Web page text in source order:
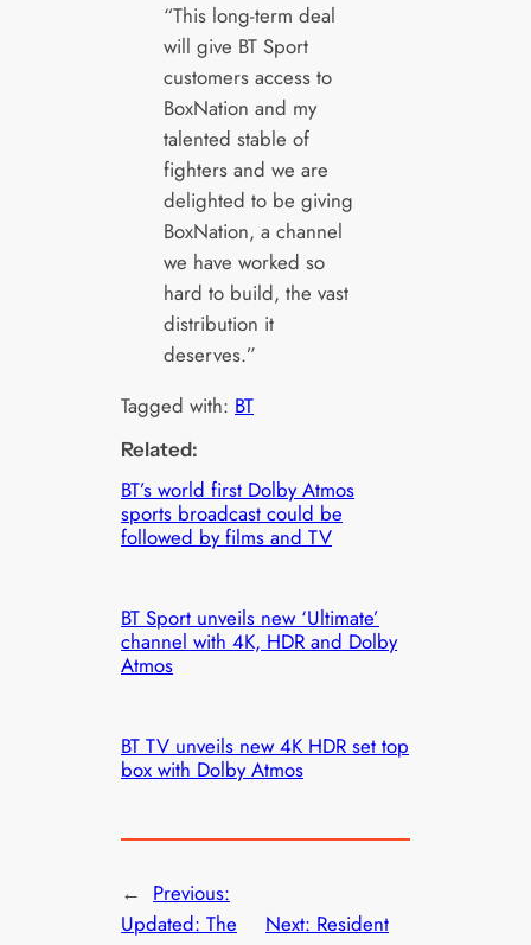
“This long-term deal
will give BT Sport
customers access to
BoxNation and my
talented stable of
fighters and we are
delighted to be giving
BoxNation, a channel
we have worked so
hard to build, the vast
distribution it
deserves.”
Tagged with: BT
Related:
BT’s world first Dolby Atmos
sports broadcast could be
followed by films and TV
BT Sport unveils new ‘Ultimate’
channel with 4K, HDR and Dolby
Atmos
BT TV unveils new 4K HDR set top
box with Dolby Atmos
← Previous:
Updated: The
Next: Resident